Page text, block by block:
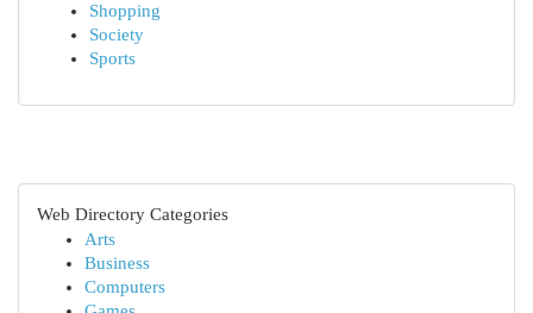
Shopping
Society
Sports
Web Directory Categories
Arts
Business
Computers